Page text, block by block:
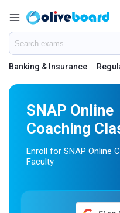
Banking & Insurance
SNAP Online
Coaching
Enroll for SNAP Online
Faculty